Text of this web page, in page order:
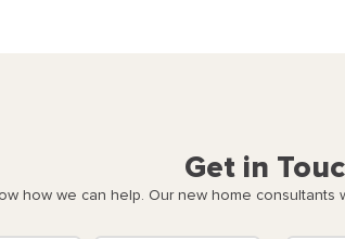
Get in
how we can help. Our new home consultants